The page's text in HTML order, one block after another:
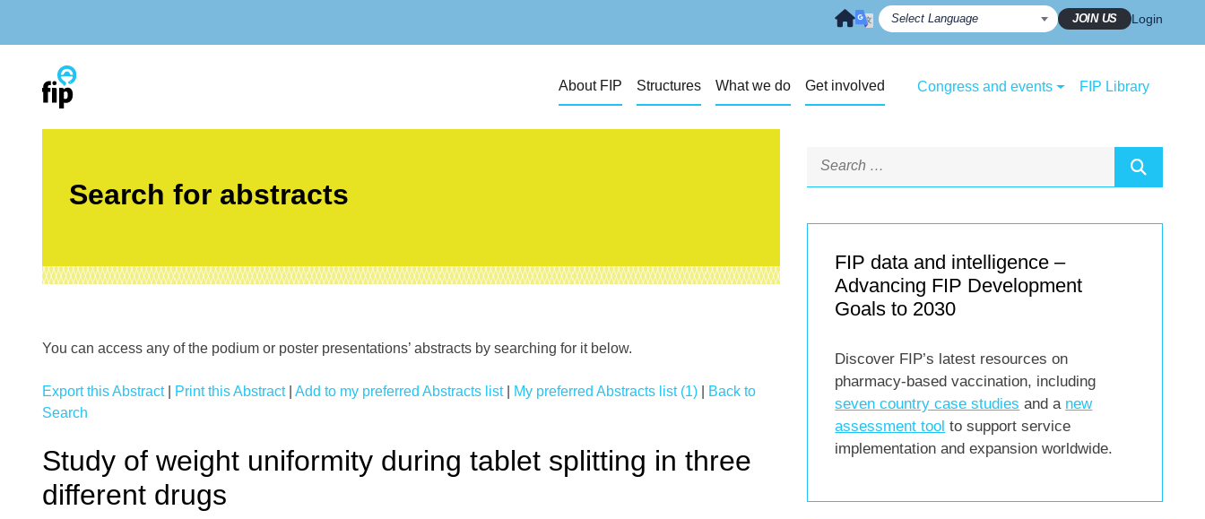
JOIN US Login
About FIP Structures What we do Get involved Congress and events FIP Library
Search for abstracts
You can access any of the podium or poster presentations’ abstracts by searching for it below.
Export this Abstract| Print this Abstract| Add to my preferred Abstracts list| My preferred Abstracts list (1)
Back to
Search
Study of weight uniformity during tablet splitting in three
different drugs
FIP data and intelligence –
Advancing FIP Development
Goals to 2030
Discover FIP’s latest resources on
pharmacy-based vaccination, including
seven country case studies and a new
assessment tool to support service
implementation and expansion worldwide.